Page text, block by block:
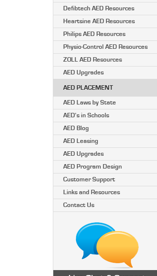
Defibtech AED Resources
Heartsine AED Resources
Philips AED Resources
Physio-Control AED Resources
ZOLL AED Resources
AED Upgrades
AED PLACEMENT
AED Laws by State
AED's in Schools
AED Blog
AED Leasing
AED Upgrades
AED Program Design
Customer Support
Links and Resources
Contact Us